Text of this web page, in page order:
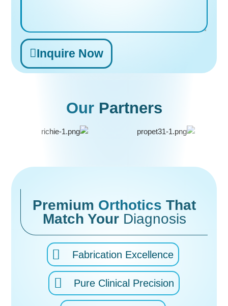
Inquire Now
Alternative:
Our Partners
Premium Orthotics That
Match Your Diagnosis
Fabrication Excellence
Pure Clinical Precision